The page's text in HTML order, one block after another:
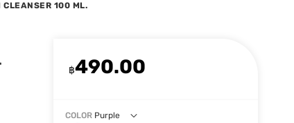
CLEANSER 100 ML.
฿490.00
COLOR Purple